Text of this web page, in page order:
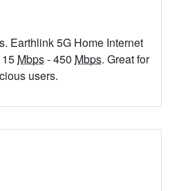
Earthlink 5G Home Internet
Mbps- 450 Mbps. Great for
users.